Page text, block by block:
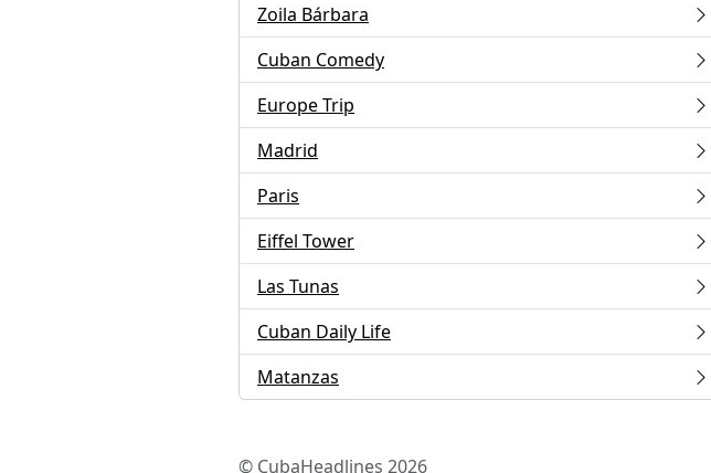
Zoila Bárbara
Cuban Comedy
Europe Trip
Madrid
Paris
Eiffel Tower
Las Tunas
Cuban Daily Life
Matanzas
© CubaHeadlines 2026